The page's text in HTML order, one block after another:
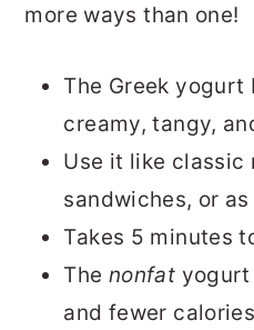
more ways than one!
The Greek yogurt
creamy, tangy,
Use it like classic
sandwiches, or
Takes 5 minutes
The nonfat
and fewer